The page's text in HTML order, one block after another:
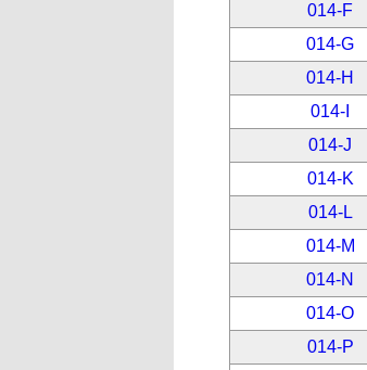
014-F
014-G
014-H
014-I
014-J
014-K
014-L
014-M
014-N
014-O
014-P